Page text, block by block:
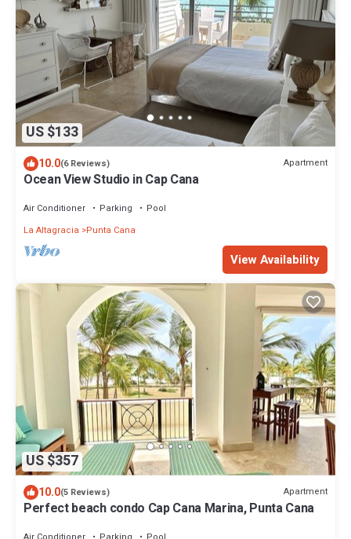
US $133
10.0(6 Reviews) Apartment
Ocean View Studio in Cap Cana
Air Conditioner Parking
Pool
La Altagracia
Punta Cana
View Availability
US $357
10.0(5 Reviews) Apartment
Perfect beach condo Cap Cana Marina, Punta Cana